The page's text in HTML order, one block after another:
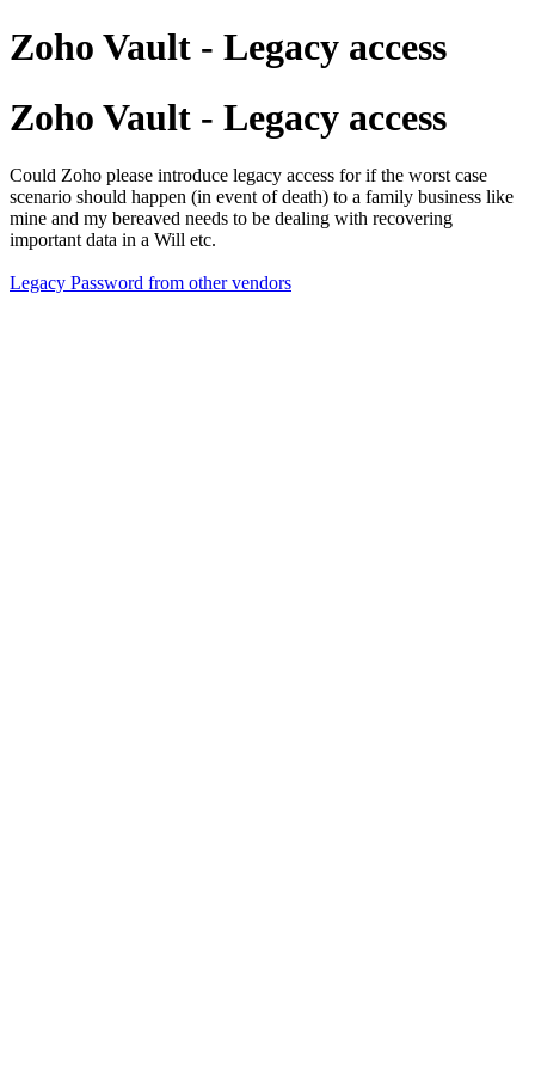
Zoho Vault - Legacy access
Zoho Vault - Legacy access
Could Zoho please introduce legacy access for if the worst case
scenario should happen (in event of death) to a family business like
mine and my bereaved needs to be dealing with recovering
important data in a Will etc.
Legacy Password from other vendors